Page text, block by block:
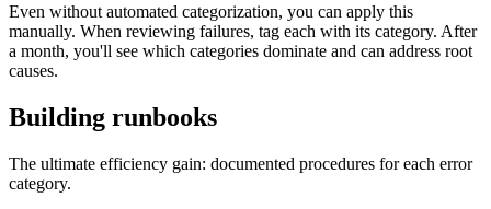
Even without automated categorization, you can apply this
manually. When reviewing failures, tag each with its category. After
a month, you'll see which categories dominate and can address root
causes.
Building runbooks
The ultimate efficiency gain: documented procedures for each error
category.